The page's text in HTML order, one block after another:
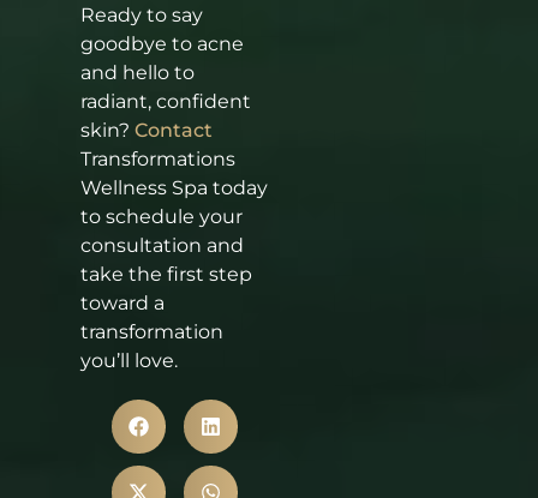
Ready to say
goodbye to acne
and hello to
radiant, confident
skin?Contact
Transformations
Wellness Spa today
to schedule your
consultation and
take the first step
toward a
transformation
you’ll love.